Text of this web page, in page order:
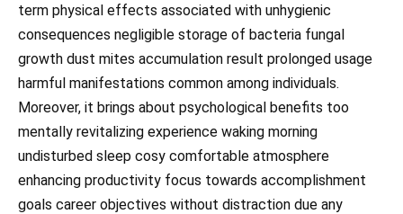
term physical effects associated with unhygienic
consequences negligible storage of bacteria fungal
growth dust mites accumulation result prolonged usage
harmful manifestations common among individuals.
Moreover, it brings about psychological benefits too
mentally revitalizing experience waking morning
undisturbed sleep cosy comfortable atmosphere
enhancing productivity focus towards accomplishment
goals career objectives without distraction due any